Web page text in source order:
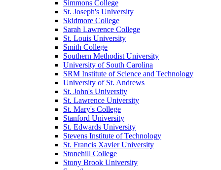
Simmons College
St. Joseph's University
Skidmore College
Sarah Lawrence College
St. Louis University
Smith College
Southern Methodist University
University of South Carolina
SRM Institute of Science and Technology
University of St. Andrews
St. John's University
St. Lawrence University
St. Mary's College
Stanford University
St. Edwards University
Stevens Institute of Technology
St. Francis Xavier University
Stonehill College
Stony Brook University